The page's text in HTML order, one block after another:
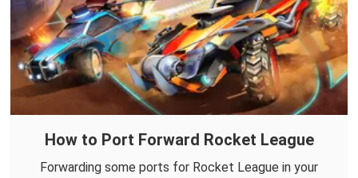
How to Port Forward Rocket League
Forwarding some ports for Rocket League in your